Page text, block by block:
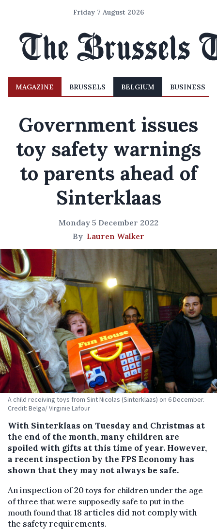
Friday 7 August 2026
MAGAZINE BRUSSELS BELGIUM BUSINESS
Government issues
toy safety warnings
to parents ahead of
Sinterklaas
Monday 5 December 2022
By Lauren Walker
A child receiving toys from Sint Nicolas (Sinterklaas) on 6 December.
Credit: Belga/ Virginie Lafour
With Sinterklaas on Tuesday and Christmas at
the end of the month, many children are
spoiled with gifts at this time of year. However,
a recent inspection by the FPS Economy has
shown that they may not always be safe.
An inspection of 20 toys for children under the age
of three that were supposedly safe to put in the
mouth found that 18 articles did not comply with
the safety requirements.